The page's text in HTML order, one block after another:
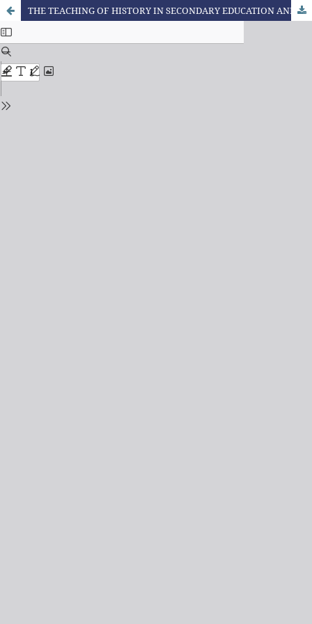
THE TEACHING OF HISTORY IN SECONDARY EDUCATION AND THE RACE RELATIONS: BEYOND THE LAW No. 10,639/2003